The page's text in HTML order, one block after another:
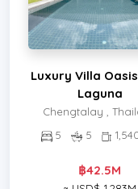
Luxury Villa
Laguna
Chengtalay ,
5
5
฿42.5M